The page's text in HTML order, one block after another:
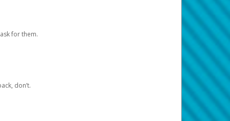
for them.
don’t.